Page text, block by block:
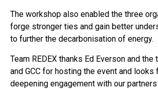
The workshop also enabled the three
forge stronger ties and gain better
to further the decarbonisation of energy.
Team REDEX thanks Ed Everson and
and GCC for hosting the event and looks
deepening engagement with our